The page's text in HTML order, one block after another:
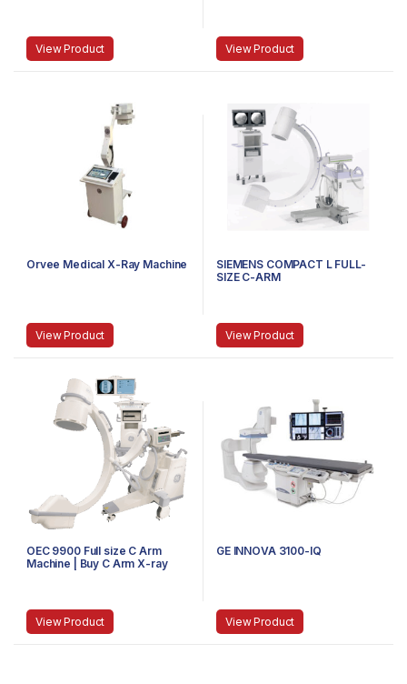
View Product View Product
Orvee Medical X-Ray Machine
View Product
SIEMENS COMPACT L FULL-
SIZE C-ARM
View Product
OEC 9900 Full size C Arm
Machine | Buy C Arm X-ray
View Product
GE INNOVA 3100-IQ
View Product